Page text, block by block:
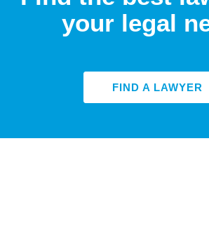
your legal
FIND A LAWYER